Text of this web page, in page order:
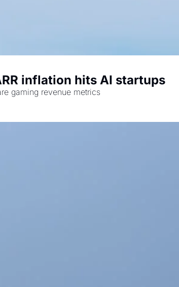
inflation hits AI startups
gaming revenue metrics